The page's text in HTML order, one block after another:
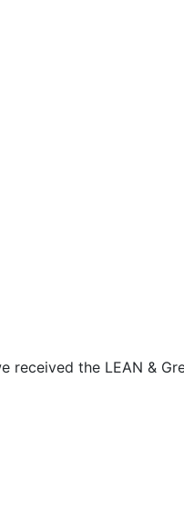
the LEAN &